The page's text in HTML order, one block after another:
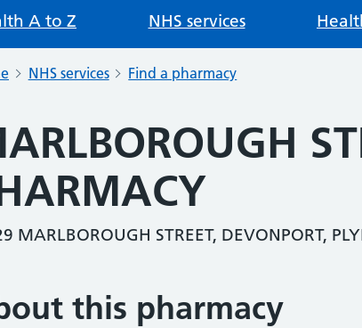
A to Z NHS services
NHS services Find a pharmacy
MARLBOROUGH STREET, DEVONPORT,
this pharmacy